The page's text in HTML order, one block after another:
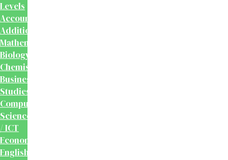
Levels
Accounting
Additional
Mathematics
Biology
Chemistry
Business
Studies
Computer
Science
/ ICT
Economics
English